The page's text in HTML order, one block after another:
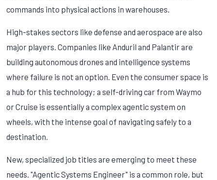
commands into physical actions in warehouses.
High-stakes sectors like defense and aerospace are also
major players. Companies like Anduril and Palantir are
building autonomous drones and intelligence systems
where failure is not an option. Even the consumer space is
a hub for this technology; a self-driving car from Waymo
or Cruise is essentially a complex agentic system on
wheels, with the intense goal of navigating safely to a
destination.
New, specialized job titles are emerging to meet these
needs. "Agentic Systems Engineer" is a common role, but